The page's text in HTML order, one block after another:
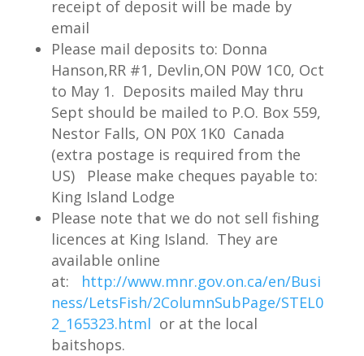
receipt of deposit will be made by
email
Please mail deposits to: Donna
Hanson,RR #1, Devlin,ON P0W 1C0, Oct
to May 1. Deposits mailed May thru
Sept should be mailed to P.O. Box 559,
Nestor Falls, ON P0X 1K0 Canada
(extra postage is required from the
US) Please make cheques payable to:
King Island Lodge
Please note that we do not sell fishing
licences at King Island. They are
available online
at: http://www.mnr.gov.on.ca/en/Busi
ness/LetsFish/2ColumnSubPage/STEL0
2_165323.html or at the local
baitshops.
Packages are based on 2 person
minimum.
WALLEYE FISHING
Sought after as a delicacy, a walleye
shorelunch is truly worth the trip in
itself. Lake of the Woods not only offers
good numbers of lunch sized fish, but
also opportunities to catch a fish of 30
inches or more. Jigs and minnows or
leeches work well throughout the
season, but bring some deep diving
crankbaits if you like to cast or troll.
Season opens the third Saturday in May.